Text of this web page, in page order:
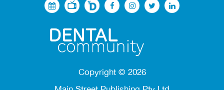
Copyright © 2026